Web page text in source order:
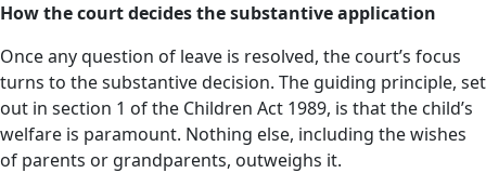
How the court decides the substantive application
Once any question of leave is resolved, the court’s focus
turns to the substantive decision. The guiding principle, set
out in section 1 of the Children Act 1989, is that the child’s
welfare is paramount. Nothing else, including the wishes
of parents or grandparents, outweighs it.